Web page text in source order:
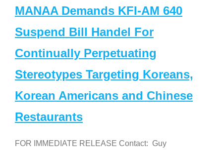
MANAA Demands KFI-AM 640
Suspend Bill Handel For
Continually Perpetuating
Stereotypes Targeting Koreans,
Korean Americans and Chinese
Restaurants
FOR IMMEDIATE RELEASE Contact: Guy